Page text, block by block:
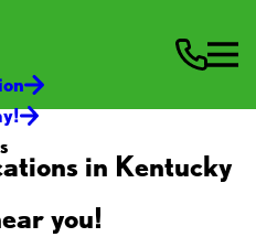
in Kentucky
you!